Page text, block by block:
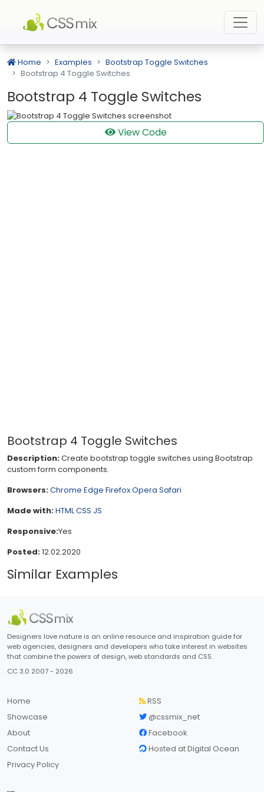
Home Examples
Bootstrap Toggle Switches
Bootstrap 4 Toggle Switches
Bootstrap 4 Toggle Switches
View Code
Bootstrap 4 Toggle Switches
Description:Create bootstrap toggle switches using Bootstrap
custom form components.
Browsers:Chrome Edge FirefoxOpera Safari
Made with:HTMLCSS JS
Responsive:Yes
Posted:12.02.2020
Similar Examples
Designers love nature is an online resource and inspiration guide for
web agencies, designers and developers who take interest in websites
that combine the powers of design, web standards and CSS.
CC 3.0 2007 - 2026
Home
Showcase
About
Contact Us
Privacy Policy
RSS
@cssmix_net
Facebook
Hosted at Digital Ocean